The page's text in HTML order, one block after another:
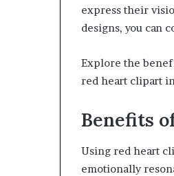
express their
designs, you can
Explore the
red heart clipart
Benefits
Using red heart
emotionally